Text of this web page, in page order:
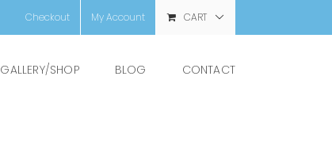
Checkout My Account CART
GALLERY/SHOP BLOG CONTACT